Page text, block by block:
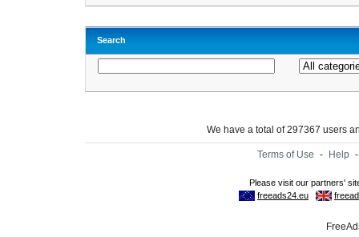
Search
We have a total of 297367 users
Terms of Use - Help